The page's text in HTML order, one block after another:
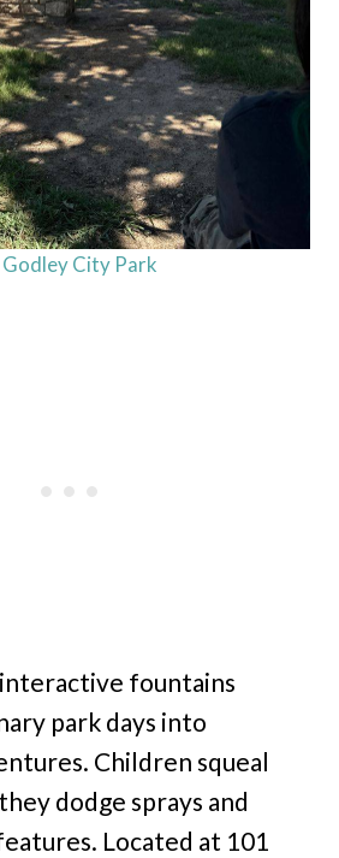
City Park
fountains
park days into
Children squeal
dodge sprays and
Located at 101